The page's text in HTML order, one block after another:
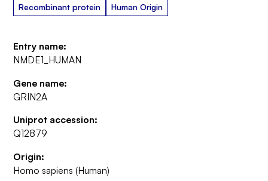
Recombinant protein
Human Origin
Entry name:
NMDE1_HUMAN
Gene name:
GRIN2A
Uniprot accession:
Q12879
Origin:
Homo sapiens (Human)